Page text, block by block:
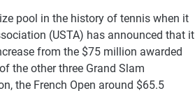
pool in the history of tennis when it
(USTA) has announced that it
from the $75 million awarded
the other three Grand Slam
the French Open around $65.5